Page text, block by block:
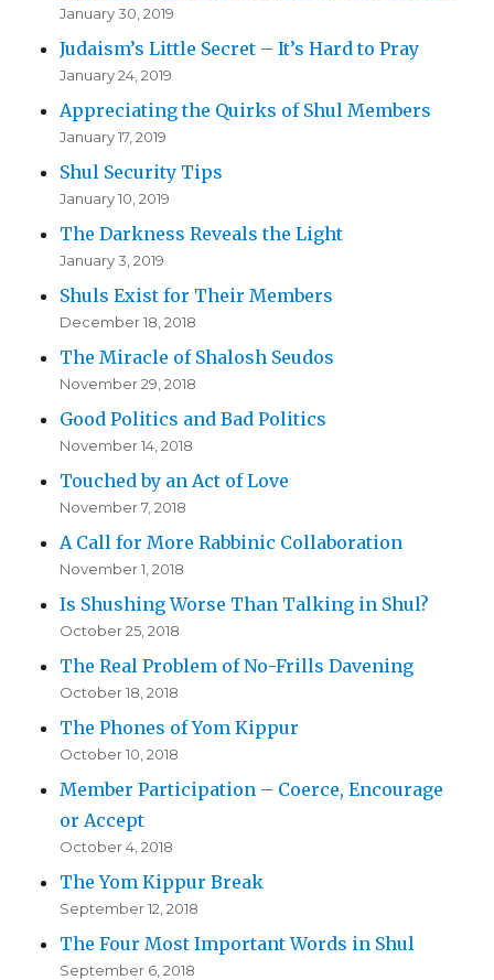
January 30, 2019
Judaism’s Little Secret – It’s Hard to Pray
January 24, 2019
Appreciating the Quirks of Shul Members
January 17, 2019
Shul Security Tips
January 10, 2019
The Darkness Reveals the Light
January 3, 2019
Shuls Exist for Their Members
December 18, 2018
The Miracle of Shalosh Seudos
November 29, 2018
Good Politics and Bad Politics
November 14, 2018
Touched by an Act of Love
November 7, 2018
A Call for More Rabbinic Collaboration
November 1, 2018
Is Shushing Worse Than Talking in Shul?
October 25, 2018
The Real Problem of No-Frills Davening
October 18, 2018
The Phones of Yom Kippur
October 10, 2018
Member Participation – Coerce, Encourage
or Accept
October 4, 2018
The Yom Kippur Break
September 12, 2018
The Four Most Important Words in Shul
September 6, 2018